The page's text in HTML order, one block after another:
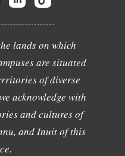
lands on which
are situated
of diverse
acknowledge with
and cultures of
and Inuit of this